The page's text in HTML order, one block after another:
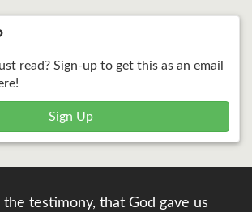
read? Sign-up to get this as an email
Sign Up
the testimony, that God gave us